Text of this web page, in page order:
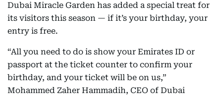
Dubai Miracle Garden has added a special treat for
its visitors this season — if it’s your birthday, your
entry is free.
“All you need to do is show your Emirates ID or
passport at the ticket counter to confirm your
birthday, and your ticket will be on us,”
Mohammed Zaher Hammadih, CEO of Dubai